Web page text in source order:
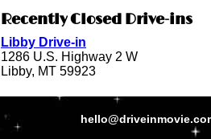
Recently Closed Drive-ins
Libby Drive-in
1286 U.S. Highway 2 W
Libby, MT 59923